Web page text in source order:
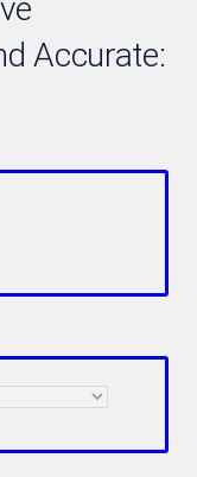
Accurate: